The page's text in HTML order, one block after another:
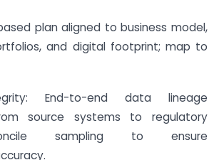
plan aligned to business model,
and digital footprint; map to
End-to-end data lineage
source systems to regulatory
sampling to ensure